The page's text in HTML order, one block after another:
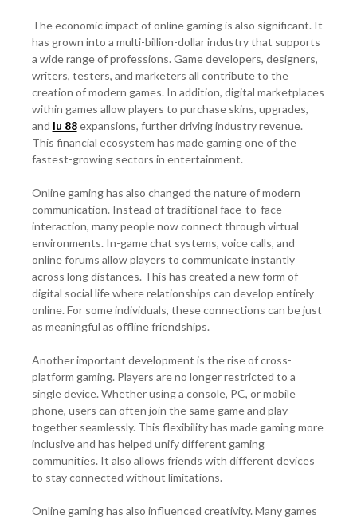
The economic impact of online gaming is also significant. It
has grown into a multi-billion-dollar industry that supports
a wide range of professions. Game developers, designers,
writers, testers, and marketers all contribute to the
creation of modern games. In addition, digital marketplaces
within games allow players to purchase skins, upgrades,
and lu 88expansions, further driving industry revenue.
This financial ecosystem has made gaming one of the
fastest-growing sectors in entertainment.
Online gaming has also changed the nature of modern
communication. Instead of traditional face-to-face
interaction, many people now connect through virtual
environments. In-game chat systems, voice calls, and
online forums allow players to communicate instantly
across long distances. This has created a new form of
digital social life where relationships can develop entirely
online. For some individuals, these connections can be just
as meaningful as offline friendships.
Another important development is the rise of cross-
platform gaming. Players are no longer restricted to a
single device. Whether using a console, PC, or mobile
phone, users can often join the same game and play
together seamlessly. This flexibility has made gaming more
inclusive and has helped unify different gaming
communities. It also allows friends with different devices
to stay connected without limitations.
Online gaming has also influenced creativity. Many games